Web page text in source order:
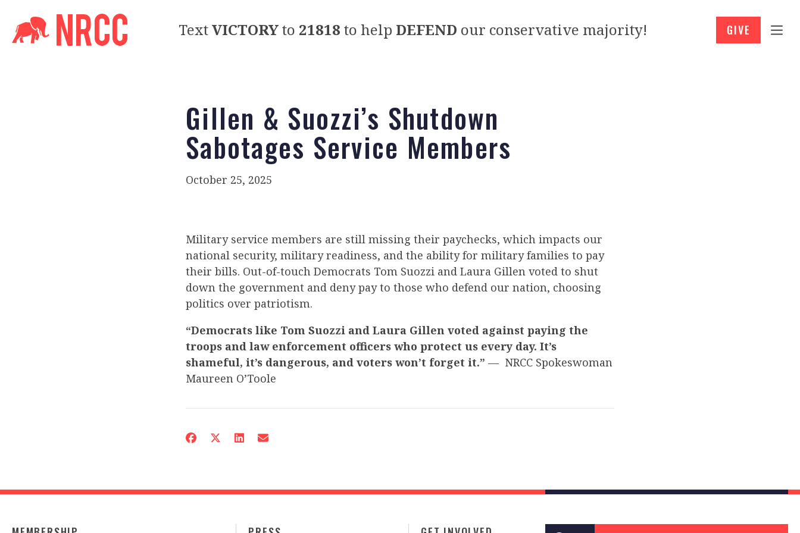
TextVICTORYto 21818 to help DEFEND our conservative majority! GIVE
Gillen & Suozzi’s Shutdown
Sabotages Service Members
October 25, 2025
Military service members are still missing their paychecks, which impacts our
national security, military readiness, and the ability for military families to pay
their bills. Out-of-touch Democrats Tom Suozzi and Laura Gillen voted to shut
down the government and deny pay to those who defend our nation, choosing
politics over patriotism.
“Democrats like Tom Suozzi and Laura Gillen voted against paying the
troops and law enforcement officers who protect us every day. It’s
shameful, it’s dangerous, and voters won’t forget it.” — NRCC Spokeswoman
Maureen O’Toole